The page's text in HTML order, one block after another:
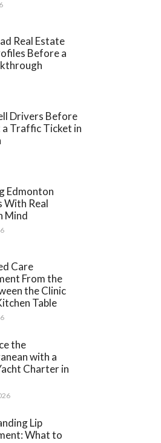
Real Estate
Before a
Drivers Before
a Traffic Ticket in
Edmonton
With Real
Mind
Care
From the
the Clinic
Table
the
with a
Charter in
Lip
What to